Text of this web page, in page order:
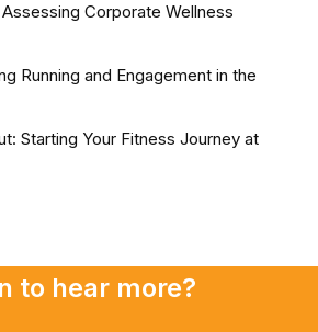
Corporate Wellness
Running and Engagement in the
Starting Your Fitness Journey at
to hear more?